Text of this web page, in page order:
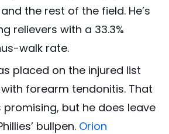
the rest of the field. He’s
relievers with a 33.3%
walk rate.
placed on the injured list
with forearm tendonitis. That
promising, but he does leave
bullpen. Orion